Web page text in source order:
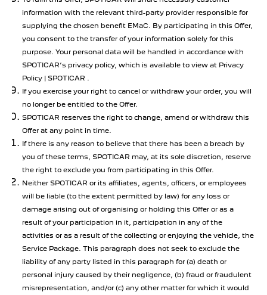
information with the relevant third-party provider responsible for
supplying the chosen benefit EMaC. By participating in this Offer,
you consent to the transfer of your information solely for this
purpose. Your personal data will be handled in accordance with
SPOTICAR’s privacy policy, which is available to view at Privacy
Policy | SPOTICAR .
If you exercise your right to cancel or withdraw your order, you will
no longer be entitled to the Offer.
SPOTICAR reserves the right to change, amend or withdraw this
Offer at any point in time.
If there is any reason to believe that there has been a breach by
you of these terms, SPOTICAR may, at its sole discretion, reserve
the right to exclude you from participating in this Offer.
Neither SPOTICAR or its affiliates, agents, officers, or employees
will be liable (to the extent permitted by law) for any loss or
damage arising out of organising or holding this Offer or as a
result of your participation in it, participation in any of the
activities or as a result of the collecting or enjoying the vehicle, the
Service Package. This paragraph does not seek to exclude the
liability of any party listed in this paragraph for (a) death or
personal injury caused by their negligence, (b) fraud or fraudulent
misrepresentation, and/or (c) any other matter for which it would